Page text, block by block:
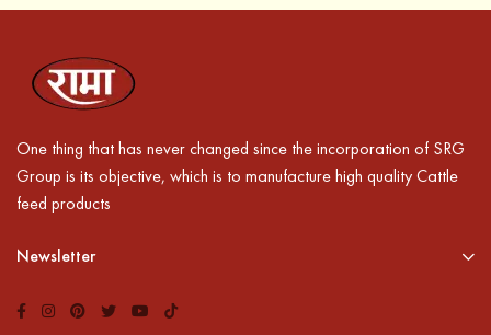
One thing that has never changed since the incorporation of SRG
Group is its objective, which is to manufacture high quality Cattle
feed products
Newsletter